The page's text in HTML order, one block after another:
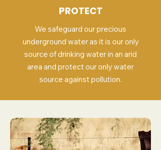
PROTECT
We safeguard our precious
underground water as it is our only
source of drinking water in an arid
area and protect our only water
source against pollution.